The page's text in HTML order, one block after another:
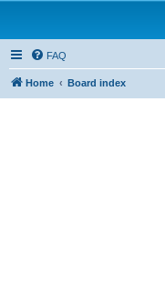
FAQ
Home Board index